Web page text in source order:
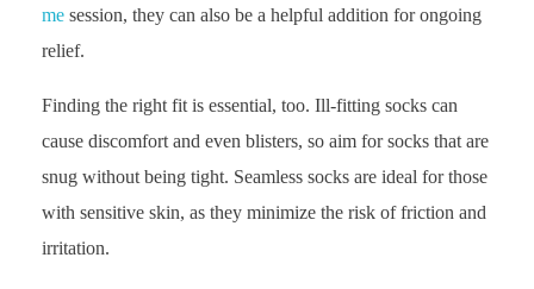
me session, they can also be a helpful addition for ongoing
relief.
Finding the right fit is essential, too. Ill-fitting socks can
cause discomfort and even blisters, so aim for socks that are
snug without being tight. Seamless socks are ideal for those
with sensitive skin, as they minimize the risk of friction and
irritation.